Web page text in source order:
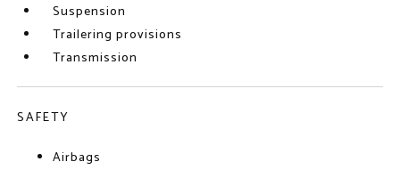
Suspension
Trailering provisions
Transmission
SAFETY
Airbags